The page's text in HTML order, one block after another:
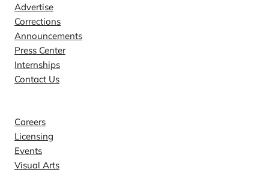
Advertise
Corrections
Announcements
Press Center
Internships
Contact Us
Careers
Licensing
Events
Visual Arts